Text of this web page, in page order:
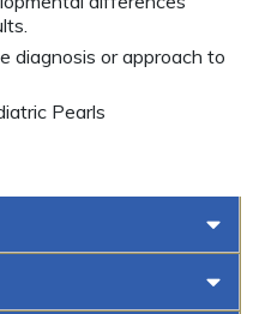
diagnosis or approach to
Pearls